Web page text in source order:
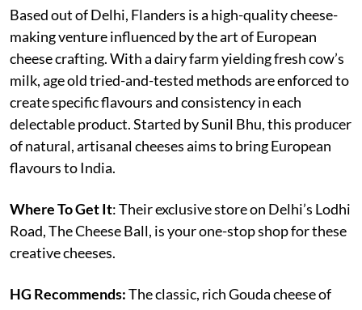
Based out of Delhi, Flanders is a high-quality cheese-
making venture influenced by the art of European
cheese crafting. With a dairy farm yielding fresh cow’s
milk, age old tried-and-tested methods are enforced to
create specific flavours and consistency in each
delectable product. Started by Sunil Bhu, this producer
of natural, artisanal cheeses aims to bring European
flavours to India.
Where To Get It: Their exclusive store on Delhi’s Lodhi
Road, The Cheese Ball, is your one-stop shop for these
creative cheeses.
HG Recommends:The classic, rich Gouda cheese of